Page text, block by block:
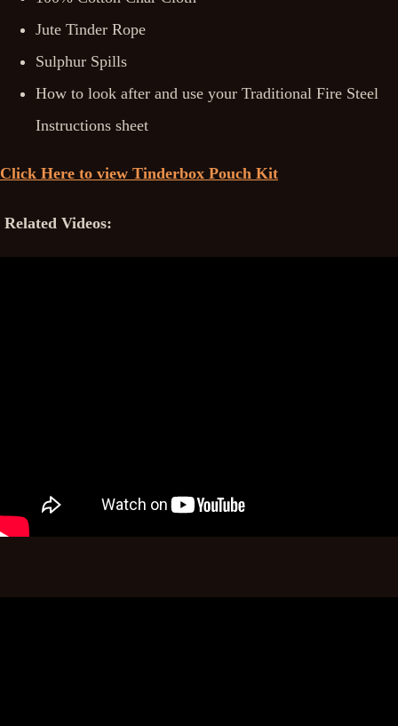
Jute Tinder Rope
Sulphur Spills
How to look after and use your Traditional Fire Steel
Instructions sheet
Click Here to view Tinderbox Pouch Kit
Related Videos: